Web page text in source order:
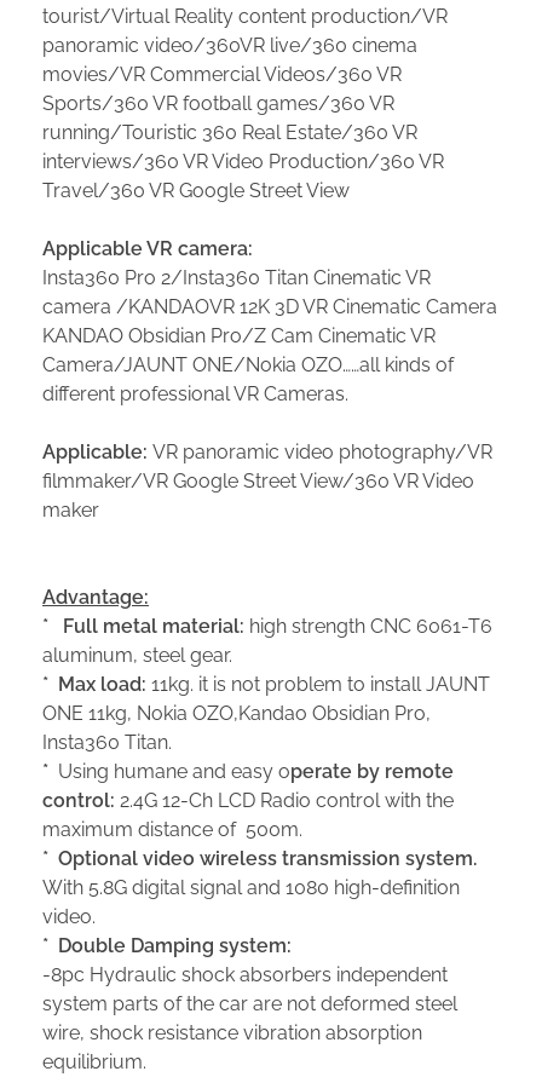
tourist/Virtual Reality content production/VR
panoramic video/360VR live/360 cinema
movies/VR Commercial Videos/360 VR
Sports/360 VR football games/360 VR
running/Touristic 360 Real Estate/360 VR
interviews/360 VR Video Production/360 VR
Travel/360 VR Google Street View
Applicable VR camera:
Insta360 Pro 2/Insta360 Titan Cinematic VR
camera /KANDAOVR 12K 3D VR Cinematic Camera
KANDAO Obsidian Pro/Z Cam Cinematic VR
Camera/JAUNT ONE/Nokia OZO……all kinds of
different professional VR Cameras.
Applicable: VR panoramic video photography/VR
filmmaker/VR Google Street View/360 VR Video
maker
Advantage:
*
Full metal material: high strength CNC 6061-T6
aluminum, steel gear.
* Max load: 11kg. it is not problem to install JAUNT
ONE 11kg, Nokia OZO,Kandao Obsidian Pro,
Insta360 Titan.
* Using humane and easy operate by remote
control: 2.4G 12-Ch LCD Radio control with the
maximum distance of 500m.
* Optional video wireless transmission system.
With 5.8G digital signal and 1080 high-definition
video.
* Double Damping system:
-8pc Hydraulic shock absorbers independent
system parts of the car are not deformed steel
wire, shock resistance vibration absorption
equilibrium.